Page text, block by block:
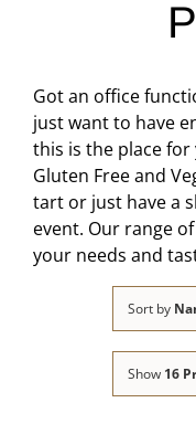
Got an office
just want to have
this is the place
Gluten Free and
tart or just have a
event. Our range
your needs and
Sort by
Show 16